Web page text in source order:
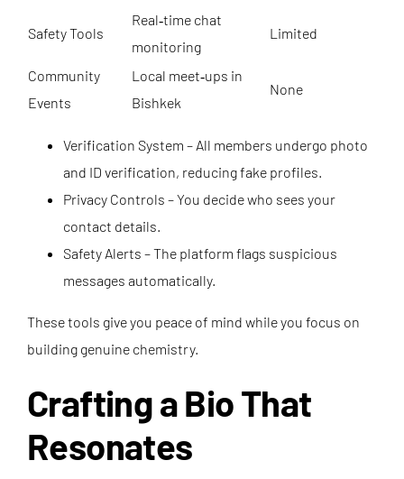
Safety Tools
Real‑time chat
monitoring
Limited
Community
Events
Local meet‑ups in
Bishkek
None
Verification System – All members undergo photo
and ID verification, reducing fake profiles.
Privacy Controls – You decide who sees your
contact details.
Safety Alerts – The platform flags suspicious
messages automatically.
These tools give you peace of mind while you focus on
building genuine chemistry.
Crafting a Bio That
Resonates